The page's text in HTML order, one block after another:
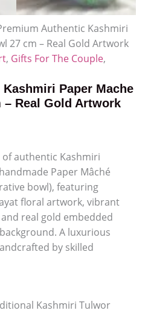
Authentic Kashmiri
27 cm – Real Gold Artwork
, Gifts For The Couple,
Paper Mache
– Real Gold Artwork
of authentic Kashmiri
Paper Mâché
bowl), featuring
floral artwork, vibrant
real gold embedded
A luxurious
by skilled
Kashmiri Tulwor